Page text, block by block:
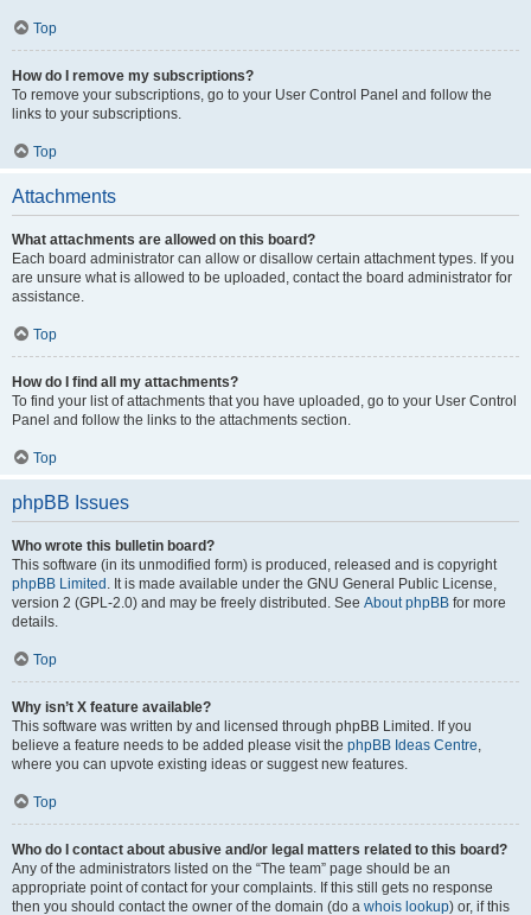
Top
How do I remove my subscriptions?
To remove your subscriptions, go to your User Control Panel and follow the
links to your subscriptions.
Top
Attachments
What attachments are allowed on this board?
Each board administrator can allow or disallow certain attachment types. If you
are unsure what is allowed to be uploaded, contact the board administrator for
assistance.
Top
How do I find all my attachments?
To find your list of attachments that you have uploaded, go to your User Control
Panel and follow the links to the attachments section.
Top
phpBB Issues
Who wrote this bulletin board?
This software (in its unmodified form) is produced, released and is copyright
phpBB Limited . It is made available under the GNU General Public License,
version 2 (GPL-2.0) and may be freely distributed. See About phpBB for more
details.
Top
Why isn’t X feature available?
This software was written by and licensed through phpBB Limited. If you
believe a feature needs to be added please visit the phpBB Ideas Centre,
where you can upvote existing ideas or suggest new features.
Top
Who do I contact about abusive and/or legal matters related to this board?
Any of the administrators listed on the “The team” page should be an
appropriate point of contact for your complaints. If this still gets no response
then you should contact the owner of the domain (do a whois lookup) or, if this